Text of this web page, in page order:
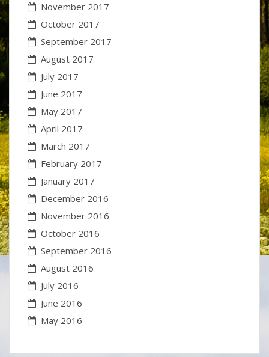
November 2017
October 2017
September 2017
August 2017
July 2017
June 2017
May 2017
April 2017
March 2017
February 2017
January 2017
December 2016
November 2016
October 2016
September 2016
August 2016
July 2016
June 2016
May 2016